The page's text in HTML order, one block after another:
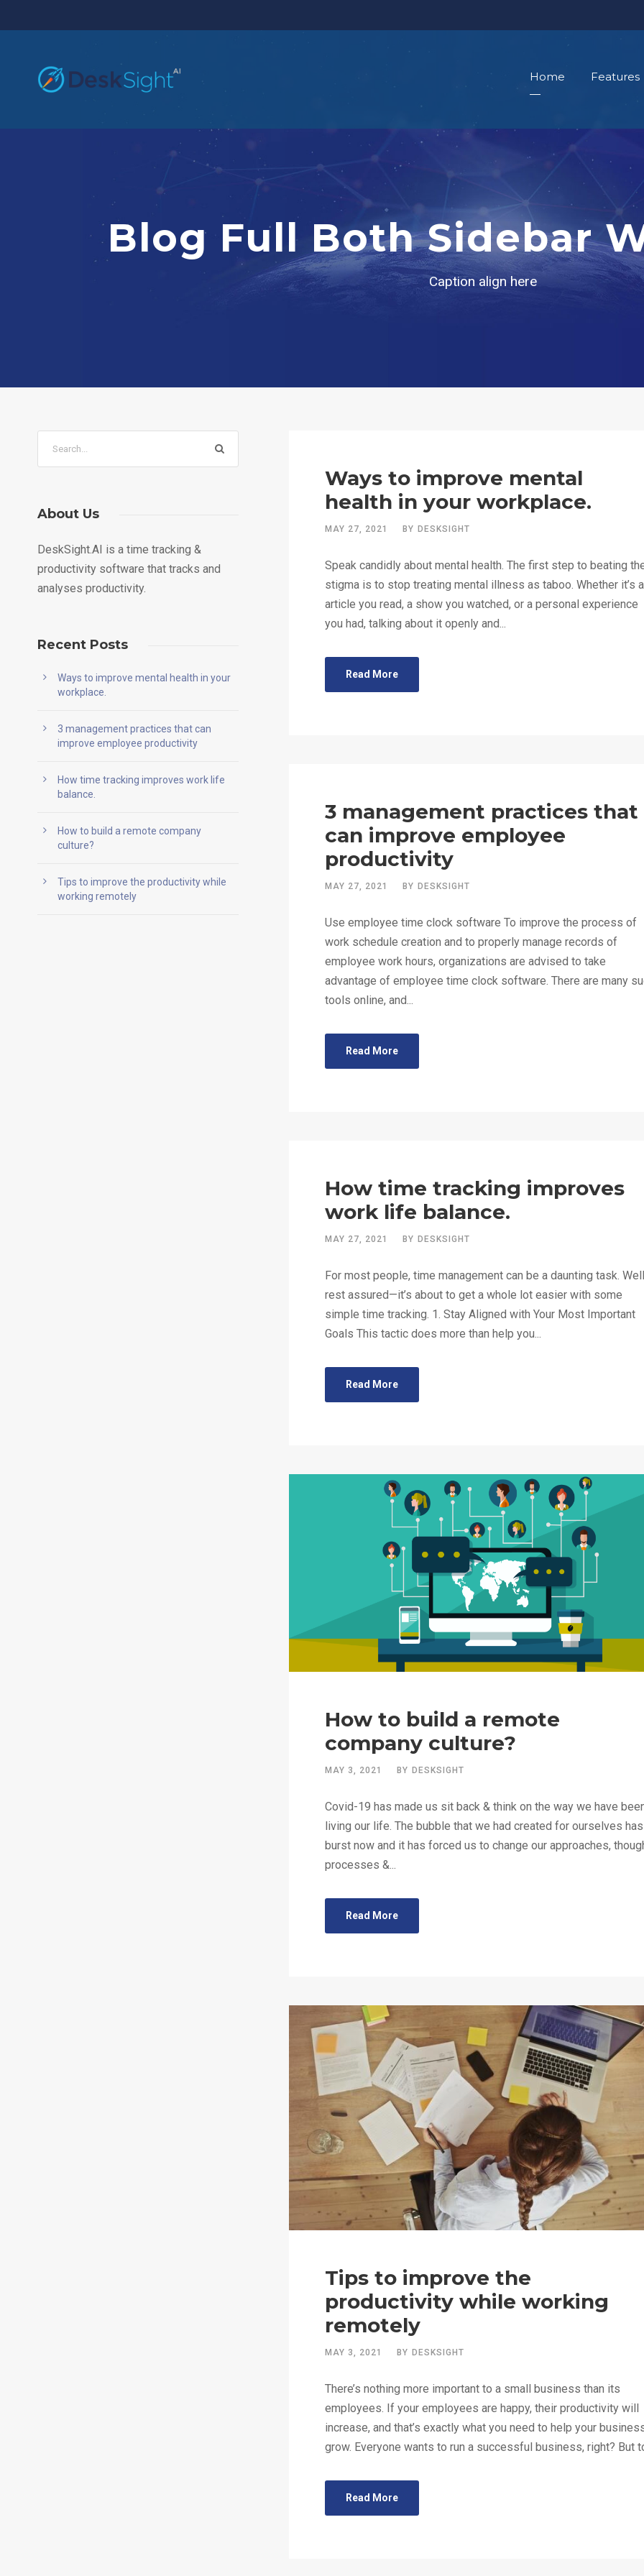
Home Features
Blog Full Both Sidebar
Caption align here
Ways to improve mental
health in your workplace.
MAY 27, 2021 BY DESKSIGHT
Speak candidly about mental health. The first step to beating
stigma is to stop treating mental illness as taboo. Whether it’s
article you read, a show you watched, or a personal experience
you had, talking about it openly and...
Read More
3 management practices that
can improve employee
productivity
MAY 27, 2021 BY DESKSIGHT
Use employee time clock software To improve the process of
work schedule creation and to properly manage records of
employee work hours, organizations are advised to take
advantage of employee time clock software. There are many
tools online, and...
Read More
How time tracking improves
work life balance.
MAY 27, 2021 BY DESKSIGHT
For most people, time management can be a daunting task. Well
rest assured—it’s about to get a whole lot easier with some
simple time tracking. 1. Stay Aligned with Your Most Important
Goals This tactic does more than help you...
Read More
How to build a remote
company culture?
MAY 3, 2021 BY DESKSIGHT
Covid-19 has made us sit back & think on the way we have
living our life. The bubble that we had created for ourselves has
burst now and it has forced us to change our approaches,
processes &...
Read More
Tips to improve the
productivity while working
remotely
MAY 3, 2021 BY DESKSIGHT
There’s nothing more important to a small business than its
employees. If your employees are happy, their productivity will
increase, and that’s exactly what you need to help your
grow. Everyone wants to run a successful business, right? But
Read More
About Us
DeskSight.AI is a time tracking &
productivity software that tracks and
analyses productivity.
Recent Posts
Ways to improve mental health in your
workplace.
3 management practices that can
improve employee productivity
How time tracking improves work life
balance.
How to build a remote company
culture?
Tips to improve the productivity while
working remotely